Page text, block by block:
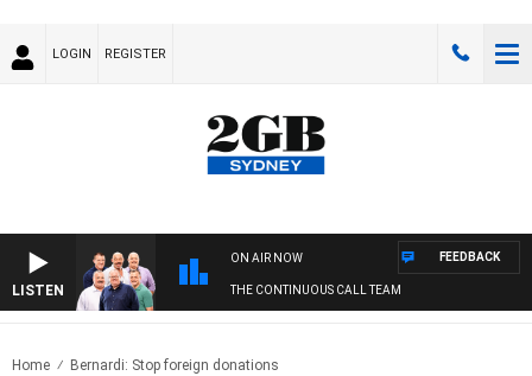
LOGIN REGISTER
LISTEN
ON AIR NOW
THE CONTINUOUS CALL TEAM
FEEDBACK
Home Bernardi: Stop foreign donations